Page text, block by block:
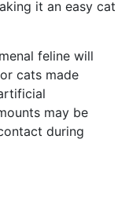
it an easy cat
feline will
cats made
may be
during